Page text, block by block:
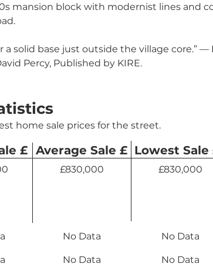
mansion block with modernist lines and
a solid base just outside the village core.” —
Percy, Published by KIRE.
home sale prices for the street.
Lowest Sale
£830,000
Average Sale £
£830,000
£
No Data
No Data
No Data
No Data